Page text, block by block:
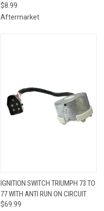
$8.99
Aftermarket
IGNITION SWITCH TRIUMPH 73 TO
77 WITH ANTI RUN ON CIRCUIT
$69.99